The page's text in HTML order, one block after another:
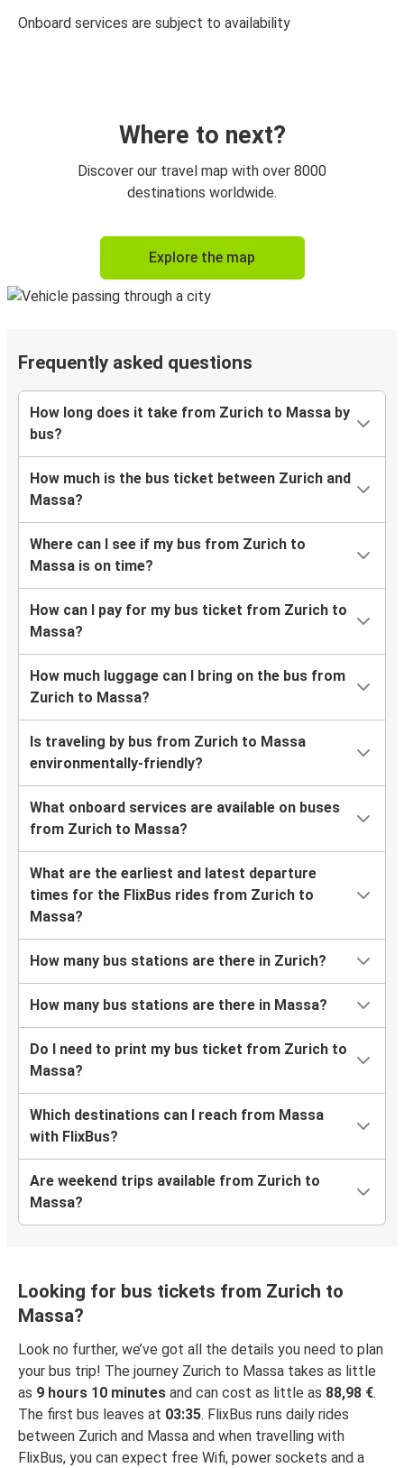
Onboard services are subject to availability
Where to next?
Discover our travel map with over 8000
destinations worldwide.
Explore the map
Frequently asked questions
How long does it take from Zurich to Massa by
bus?
How much is the bus ticket between Zurich and
Massa?
Where can I see if my bus from Zurich to
Massa is on time?
How can I pay for my bus ticket from Zurich to
Massa?
How much luggage can I bring on the bus from
Zurich to Massa?
Is traveling by bus from Zurich to Massa
environmentally-friendly?
What onboard services are available on buses
from Zurich to Massa?
What are the earliest and latest departure
times for the FlixBus rides from Zurich to
Massa?
How many bus stations are there in Zurich?
How many bus stations are there in Massa?
Do I need to print my bus ticket from Zurich to
Massa?
Which destinations can I reach from Massa
with FlixBus?
Are weekend trips available from Zurich to
Massa?
Looking for bus tickets from Zurich to
Massa?
Look no further, we’ve got all the details you need to plan
your bus trip! The journey Zurich to Massa takes as little
as 9 hours 10 minutes and can cost as little as 88,98 €.
The first bus leaves at 03:35. FlixBus runs daily rides
between Zurich and Massa and when travelling with
FlixBus, you can expect free Wifi, power sockets and a